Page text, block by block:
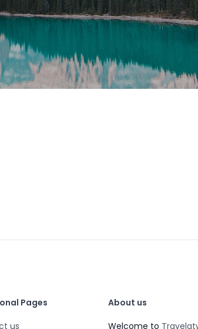
Pages
us
About us
Welcome to